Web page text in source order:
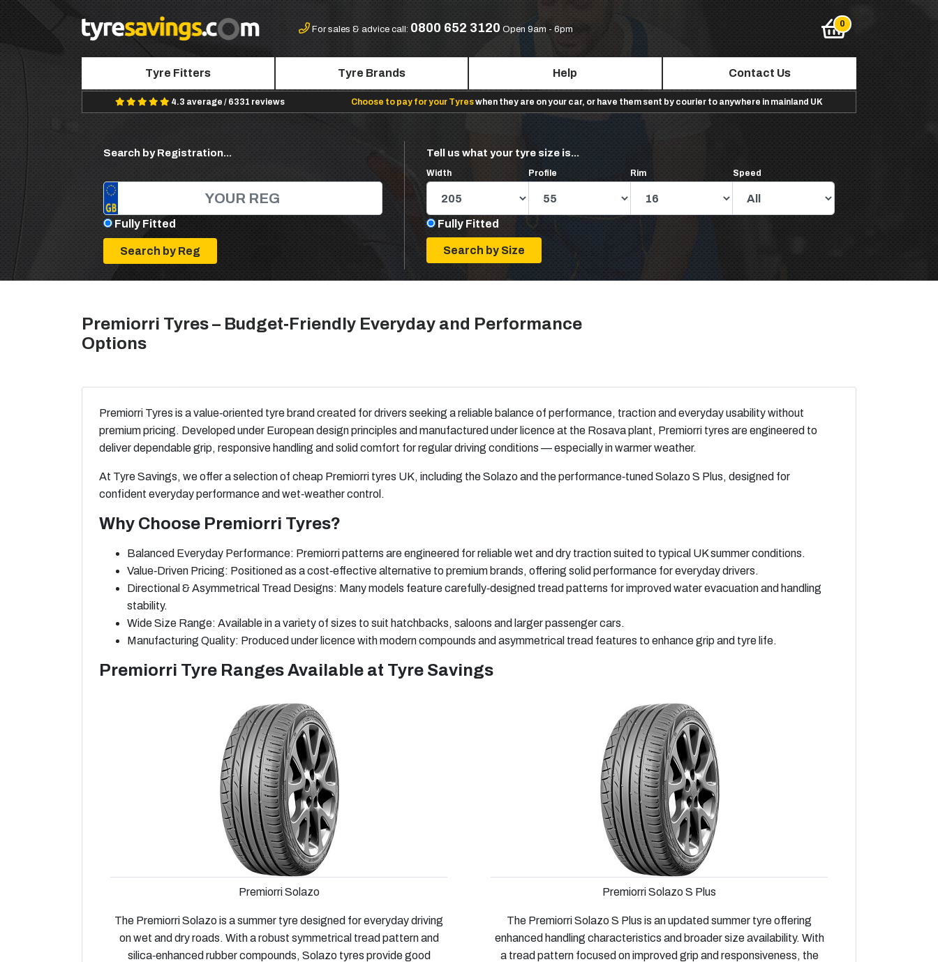
For sales & advice call: 0800 652 3120 Open 9am - 6pm
Tyre Fitters Tyre Brands Help Contact Us
4.3 average / 6331 reviews Choose to pay for your Tyreswhen they are on your car, or have them sent by courier to anywhere in mainland UK
Search by Registration...
Fully Fitted
Tell us what your tyre size is...
Width Profile Rim Speed
Fully Fitted
Premiorri Tyres – Budget‑Friendly Everyday and Performance
Options
Premiorri Tyres is a value‑oriented tyre brand created for drivers seeking a reliable balance of performance, traction and everyday usability without
premium pricing. Developed under European design principles and manufactured under licence at the Rosava plant, Premiorri tyres are engineered to
deliver dependable grip, responsive handling and solid comfort for regular driving conditions — especially in warmer weather.
At Tyre Savings, we offer a selection of cheap Premiorri tyres UK, including the Solazo and the performance‑tuned Solazo S Plus, designed for
confident everyday performance and wet‑weather control.
Why Choose Premiorri Tyres?
Balanced Everyday Performance: Premiorri patterns are engineered for reliable wet and dry traction suited to typical UK summer conditions.
Value‑Driven Pricing: Positioned as a cost‑effective alternative to premium brands, offering solid performance for everyday drivers.
Directional & Asymmetrical Tread Designs: Many models feature carefully‑designed tread patterns for improved water evacuation and handling
stability.
Wide Size Range: Available in a variety of sizes to suit hatchbacks, saloons and larger passenger cars.
Manufacturing Quality: Produced under licence with modern compounds and asymmetrical tread features to enhance grip and tyre life.
Premiorri Tyre Ranges Available at Tyre Savings
Premiorri Solazo
The Premiorri Solazo is a summer tyre designed for everyday driving
on wet and dry roads. With a robust symmetrical tread pattern and
silica‑enhanced rubber compounds, Solazo tyres provide good
Premiorri Solazo S Plus
The Premiorri Solazo S Plus is an updated summer tyre offering
enhanced handling characteristics and broader size availability. With
a tread pattern focused on improved grip and responsiveness, the